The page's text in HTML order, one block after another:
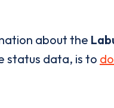
about the
status data, is to